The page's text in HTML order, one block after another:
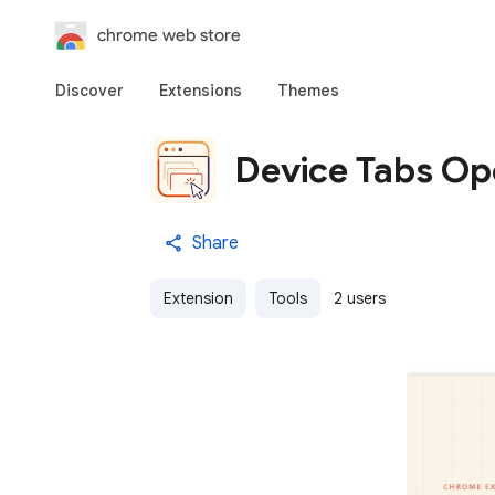
chrome web store
Discover Extensions Themes
Device Tabs
Share
Extension Tools 2 users